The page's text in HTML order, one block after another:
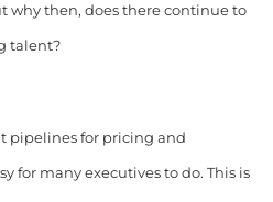
why then, does there continue to
talent?
pipelines for pricing and
for many executives to do. This is